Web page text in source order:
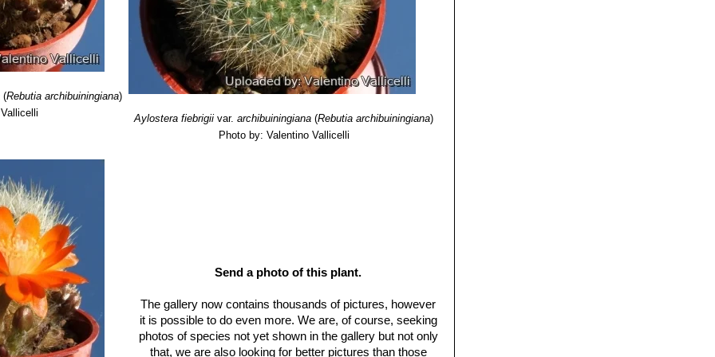
for the small size of its main body, with the offsets held closely, usually in a
sculpture.
Donald: has 10-30 thin, needle-like whitish to yellowish pines, 2-5 mm long, and
Bolivia. Narvaez (Department of Tarija, O'Connor Province)
(Rebutia archibuiningiana)
Aylostera fiebrigii var.archibuiningiana (Rebutia archibuiningiana)
Photo by: Valentino Vallicelli
Send a photo of this plant.
The gallery now contains thousands of pictures, however
it is possible to do even more. We are, of course, seeking
photos of species not yet shown in the gallery but not only
that, we are also looking for better pictures than those